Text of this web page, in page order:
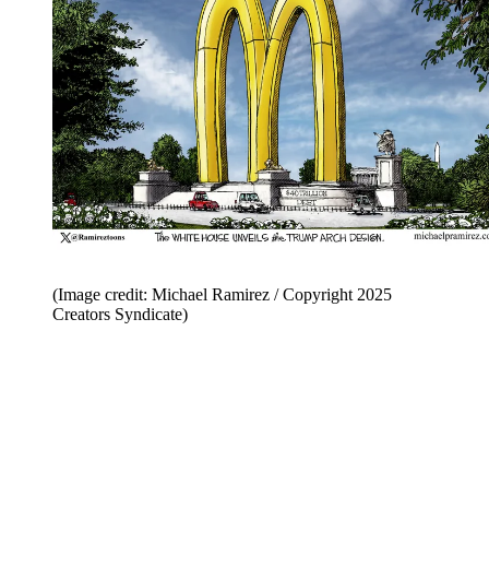
(Image credit: Michael Ramirez / Copyright 2025
Creators Syndicate)